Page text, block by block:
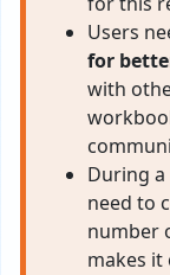
Users
for
with
During
need to
number
makes it